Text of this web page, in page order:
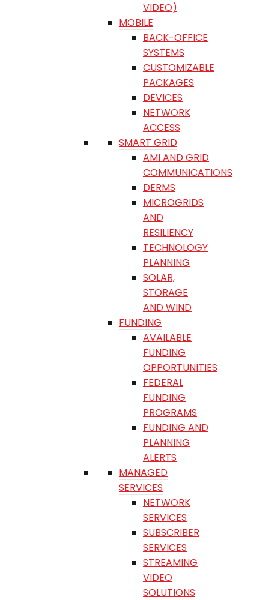
VIDEO)
MOBILE
BACK-OFFICE
SYSTEMS
CUSTOMIZABLE
PACKAGES
DEVICES
NETWORK
ACCESS
SMART GRID
AMI AND GRID
COMMUNICATIONS
DERMS
MICROGRIDS
AND
RESILIENCY
TECHNOLOGY
PLANNING
SOLAR,
STORAGE
AND WIND
FUNDING
AVAILABLE
FUNDING
OPPORTUNITIES
FEDERAL
FUNDING
PROGRAMS
FUNDING AND
PLANNING
ALERTS
MANAGED
SERVICES
NETWORK
SERVICES
SUBSCRIBER
SERVICES
STREAMING
VIDEO
SOLUTIONS